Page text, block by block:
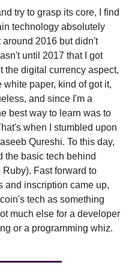
try to grasp its core, I find
technology absolutely
2016 but didn't
until 2017 that I got
the digital currency aspect,
white paper, kind of got it,
and since I'm a
best way to learn was to
when I stumbled upon
Qureshi. To this day,
the basic tech behind
Fast forward to
and inscription came up,
tech as something
much else for a developer
or a programming whiz.